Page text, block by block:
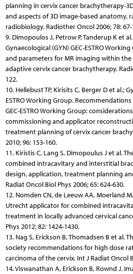
planning in cervix cancer bra­chy­therapy-
and aspects of 3D image-based anatomy,
radiobiology. Radiother Oncol 2006; 78: 67-
9. Dimopoulos J, Petrow P, Tanderup K et
Gynaecological (GYN) GEC-ESTRO
and parameters for MR imaging within
adaptive cervix cancer brachytherapy.
122.
10. Hellebust TP, Kirisits C, Berger D et al.;
ESTRO Working Group.
GEC-ESTRO Working Group:
commissioning and applicator
treatment planning of cervix cancer
2010; 96: 153-160.
11. Kiristis C, Lang S, Dimopoulus J et al.
combined intracavitary and interstitial
design, application, treatment planning
Radiat Oncol Biol Phys 2006; 65: 624-630.
12. Nomden CN, de Leeuw AA, Moerland
Utrecht applicator for combined
treatment in locally advanced cervical
Phys 2012; 82: 1424-1430.
13. Nag S, Erickson B, Thomadsen B et al.
society recommendations for high dose
carcinoma of the cervix. Int J Radiat Oncol
14. Viswanathan A, Erickson B, Rownd J.